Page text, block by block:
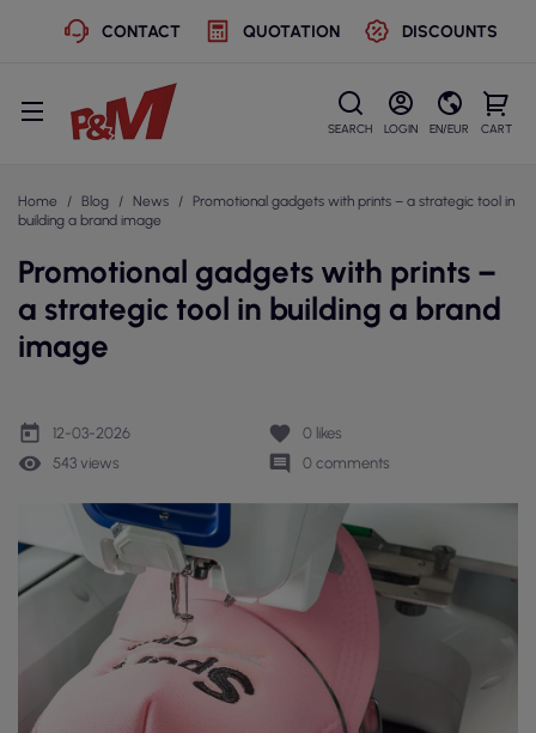
CONTACT QUOTATION DISCOUNTS
SEARCH LOGIN EN/EUR CART
Home Blog News
Promotional gadgets with prints – a strategic tool in
building a brand image
Promotional gadgets with prints –
a strategic tool in building a brand
image
today 12-03-2026 favorite 0 likes
remove_red_eye 543 views comment 0 comments